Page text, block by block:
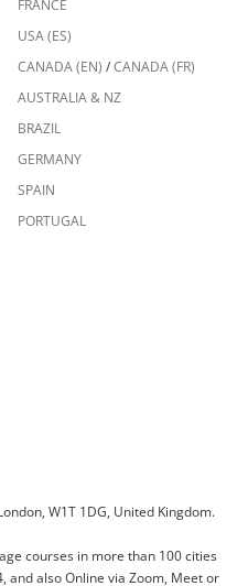
FRANCE
USA (ES)
CANADA (EN) /CANADA (FR)
AUSTRALIA & NZ
BRAZIL
GERMANY
SPAIN
PORTUGAL
W1T 1DG, United Kingdom.
courses in more than 100 cities
and also Online via Zoom, Meet or